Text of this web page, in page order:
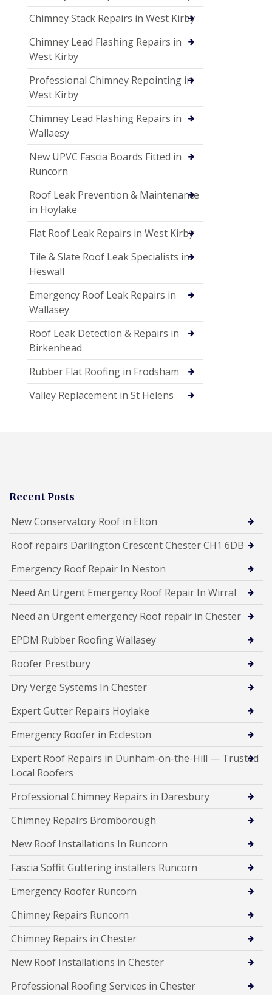
Chimney Stack Repairs in West Kirby
Chimney Lead Flashing Repairs in
West Kirby
Professional Chimney Repointing in
West Kirby
Chimney Lead Flashing Repairs in
Wallaesy
New UPVC Fascia Boards Fitted in
Runcorn
Roof Leak Prevention & Maintenance
in Hoylake
Flat Roof Leak Repairs in West Kirby
Tile & Slate Roof Leak Specialists in
Heswall
Emergency Roof Leak Repairs in
Wallasey
Roof Leak Detection & Repairs in
Birkenhead
Rubber Flat Roofing in Frodsham
Valley Replacement in St Helens
Recent Posts
New Conservatory Roof in Elton
Roof repairs Darlington Crescent Chester CH1 6DB
Emergency Roof Repair In Neston
Need An Urgent Emergency Roof Repair In Wirral
Need an Urgent emergency Roof repair in Chester
EPDM Rubber Roofing Wallasey
Roofer Prestbury
Dry Verge Systems In Chester
Expert Gutter Repairs Hoylake
Emergency Roofer in Eccleston
Expert Roof Repairs in Dunham-on-the-Hill — Trusted
Local Roofers
Professional Chimney Repairs in Daresbury
Chimney Repairs Bromborough
New Roof Installations In Runcorn
Fascia Soffit Guttering installers Runcorn
Emergency Roofer Runcorn
Chimney Repairs Runcorn
Chimney Repairs in Chester
New Roof Installations in Chester
Professional Roofing Services in Chester